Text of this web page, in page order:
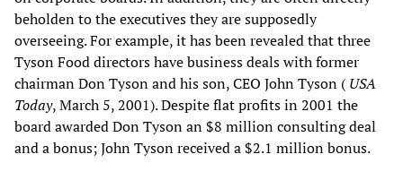
beholden to the executives they are supposedly
overseeing. For example, it has been revealed that three
Tyson Food directors have business deals with former
chairman Don Tyson and his son, CEO John Tyson ( USA
Today, March 5, 2001). Despite flat profits in 2001 the
board awarded Don Tyson an $8 million consulting deal
and a bonus; John Tyson received a $2.1 million bonus.